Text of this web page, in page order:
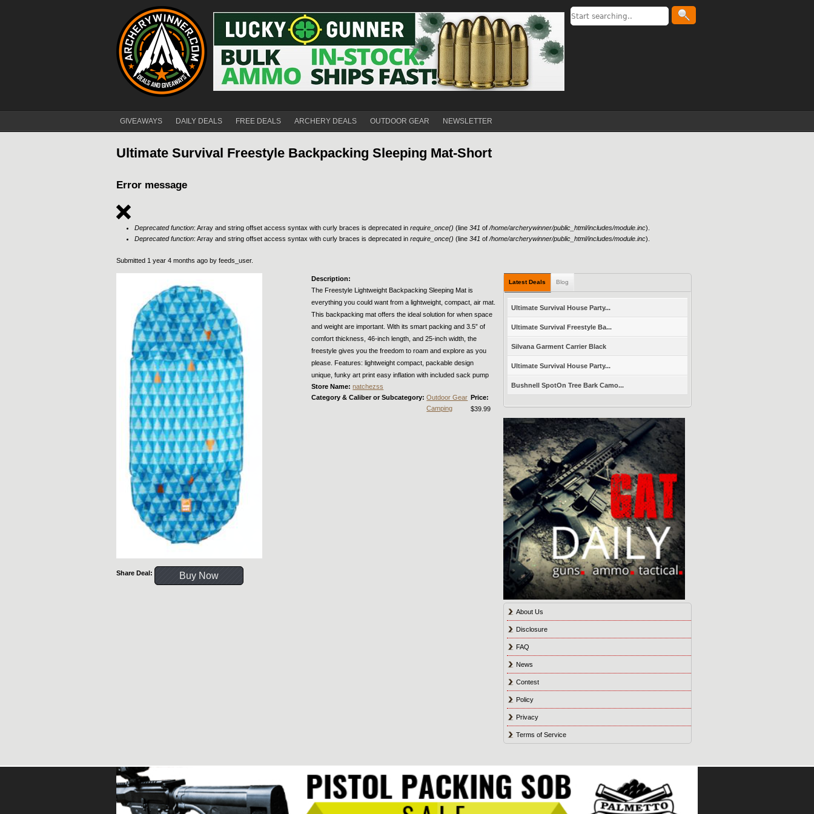
GIVEAWAYS DAILY DEALS FREE DEALS ARCHERY DEALS OUTDOOR GEAR NEWSLETTER
Ultimate Survival Freestyle Backpacking Sleeping Mat-Short
Error message
Deprecated function: Array and string offset access syntax with curly braces is deprecated in require_once() (line 341 of /home/archerywinner/public_html/includes/module.inc).
Deprecated function: Array and string offset access syntax with curly braces is deprecated in require_once() (line 341 of /home/archerywinner/public_html/includes/module.inc).
Submitted 1 year 4 months ago by feeds_user.
Share Deal: Buy Now
Description:
The Freestyle Lightweight Backpacking Sleeping Mat is
everything you could want from a lightweight, compact, air mat.
This backpacking mat offers the ideal solution for when space
and weight are important. With its smart packing and 3.5” of
comfort thickness, 46-inch length, and 25-inch width, the
freestyle gives you the freedom to roam and explore as you
please. Features: lightweight compact, packable design
unique, funky art print easy inflation with included sack pump
Store Name:natchezss
Category & Caliber or Subcategory:Outdoor Gear
Camping
Price:
$39.99
Latest Deals Blog
Ultimate Survival House Party...
Ultimate Survival Freestyle Ba...
Silvana Garment Carrier Black
Ultimate Survival House Party...
Bushnell SpotOn Tree Bark Camo...
About Us
Disclosure
FAQ
News
Contest
Policy
Privacy
Terms of Service